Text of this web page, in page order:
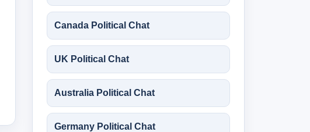
Canada Political Chat
UK Political Chat
Australia Political Chat
Germany Political Chat